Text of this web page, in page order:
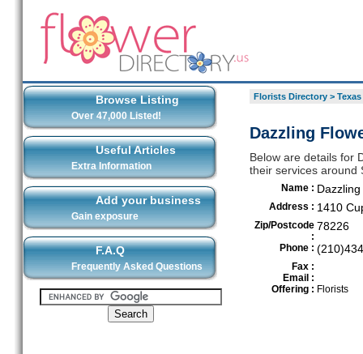
Browse Listing
Over 47,000 Listed!
Useful Articles
Extra Information
Add your business
Gain exposure
F.A.Q
Frequently Asked Questions
Florists Directory> Texas
Dazzling
Below are details for
their services around
Name :
Address : 1410
Zip/Postcode
:
78226
Phone :
Fax :
Email :
Offering : Florists